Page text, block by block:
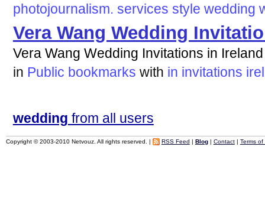
photojournalism. services style wedding
Vera Wang Wedding
Vera Wang Wedding Invitations in Ireland
in Public bookmarks with in invitations
wedding from all users
Copyright © 2003-2010 Netvouz. All rights reserved. | RSS Feed | Blog| Contact| Terms of